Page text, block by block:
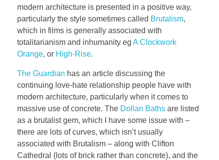
modern architecture is presented in a positive way,
particularly the style sometimes called Brutalism,
which in films is generally associated with
totalitarianism and inhumanity eg A Clockwork
Orange, or High-Rise.
The Guardian has an article discussing the
continuing love-hate relationship people have with
modern architecture, particularly when it comes to
massive use of concrete. The Dollan Baths are listed
as a brutalist gem, which I have some issue with –
there are lots of curves, which isn’t usually
associated with Brutalism – along with Clifton
Cathedral (lots of brick rather than concrete), and the